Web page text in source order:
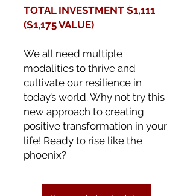
TOTAL INVESTMENT $1,111
($1,175 VALUE)
We all need multiple
modalities to thrive and
cultivate our resilience in
today’s world. Why not try this
new approach to creating
positive transformation in your
life! Ready to rise like the
phoenix?